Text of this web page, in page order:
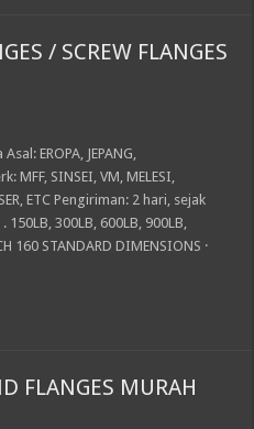
/ SCREW FLANGES
EROPA, JEPANG,
MFF, SINSEI, VM, MELESI,
ETC Pengiriman: 2 hari, sejak
150LB, 300LB, 600LB, 900LB,
160 STANDARD DIMENSIONS ·
FLANGES MURAH